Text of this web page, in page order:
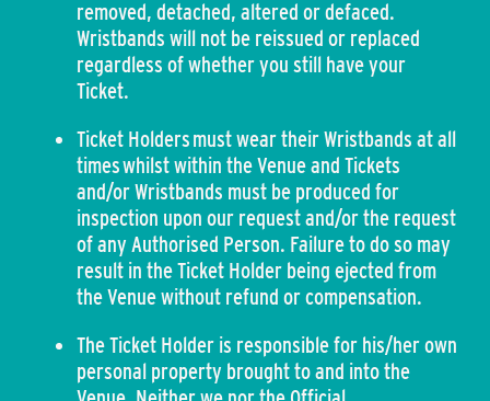
removed, detached, altered or defaced.
Wristbands will not be reissued or replaced
regardless of whether you still have your
Ticket.
Ticket Holders must wear their Wristbands at all
times whilst within the Venue and Tickets
and/or Wristbands must be produced for
inspection upon our request and/or the request
of any Authorised Person. Failure to do so may
result in the Ticket Holder being ejected from
the Venue without refund or compensation.
The Ticket Holder is responsible for his/her own
personal property brought to and into the